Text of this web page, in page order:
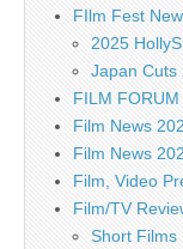
FIlm Fest
2025
Japan Cuts
FILM FORUM
Film News
Film News
Film, Video
Film/TV
Short Films